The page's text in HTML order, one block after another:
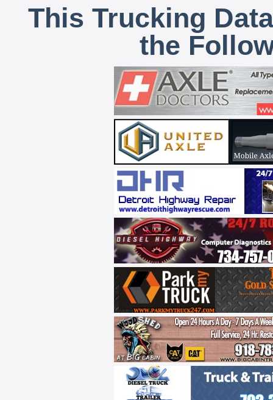
This Trucking
the